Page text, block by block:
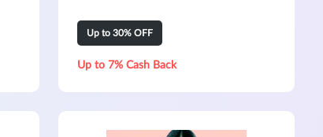
Up to 30% OFF
Up to 7% Cash Back